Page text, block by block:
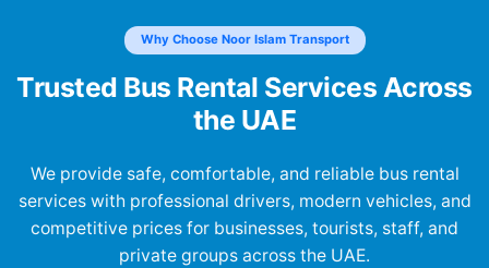
Why Choose Noor Islam Transport
Trusted Bus Rental Services Across
the UAE
We provide safe, comfortable, and reliable bus rental
services with professional drivers, modern vehicles, and
competitive prices for businesses, tourists, staff, and
private groups across the UAE.